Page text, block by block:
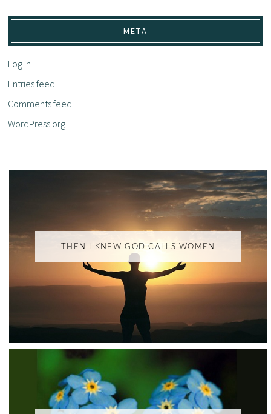
META
Log in
Entries feed
Comments feed
WordPress.org
THEN I KNEW GOD CALLS WOMEN